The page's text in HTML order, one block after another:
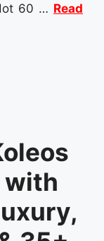
60 … Read
with